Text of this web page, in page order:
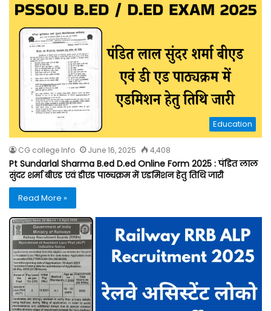
Education
CG college Info June 16, 2025 4,408
Pt Sundarlal Sharma B.ed D.ed Online Form 2025 : पंडित लाल
सुंदर शर्मा बीएड एवं डीएड पाठ्यक्रम में एडमिशन हेतु तिथि जारी
Read More »